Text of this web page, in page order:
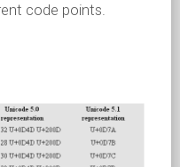
code points.